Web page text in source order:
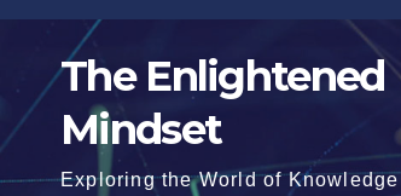
Skip
content The Enlightened
Mindset
Exploring the World of Knowledge